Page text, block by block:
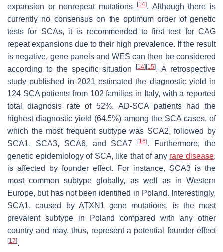
expansion or nonrepeat mutations [14]. Although there is
currently no consensus on the optimum order of genetic
tests for SCAs, it is recommended to first test for CAG
repeat expansions due to their high prevalence. If the result
is negative, gene panels and WES can then be considered
according to the specific situation[14][15]. A retrospective
study published in 2021 estimated the diagnostic yield in
124 SCA patients from 102 families in Italy, with a reported
total diagnosis rate of 52%. AD-SCA patients had the
highest diagnostic yield (64.5%) among the SCA cases, of
which the most frequent subtype was SCA2, followed by
SCA1, SCA3, SCA6, and SCA7
[16]. Furthermore, the
genetic epidemiology of SCA, like that of any rare disease,
is affected by founder effect. For instance, SCA3 is the
most common subtype globally, as well as in Western
Europe, but has not been identified in Poland. Interestingly,
SCA1, caused by ATXN1 gene mutations, is the most
prevalent subtype in Poland compared with any other
country and may, thus, represent a potential founder effect
[17].